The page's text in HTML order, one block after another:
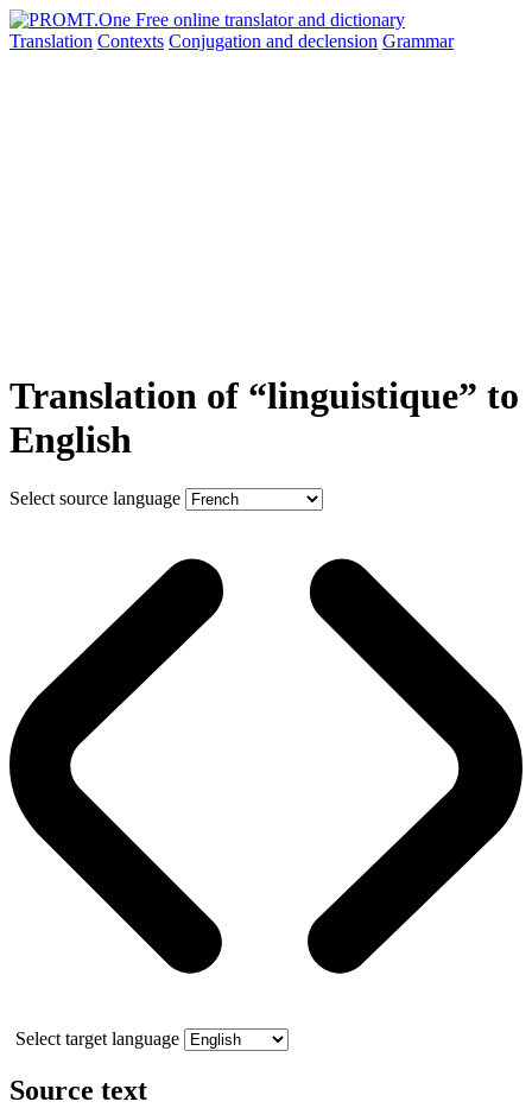
Translation Contexts Conjugation and declension Grammar
Translation of “linguistique” to
English
Select source language
Select target language
Source text